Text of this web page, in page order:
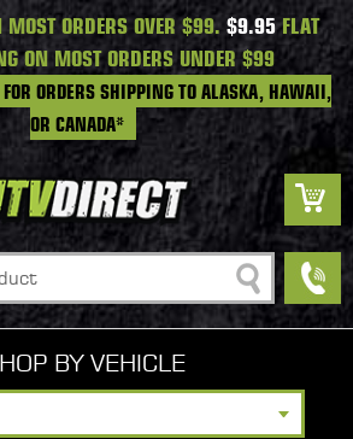
ORDERS OVER $99. $9.95FLAT
ON MOST ORDERS UNDER $99
ORDERS SHIPPING TO ALASKA, HAWAII,
OR CANADA*
Search
BY VEHICLE